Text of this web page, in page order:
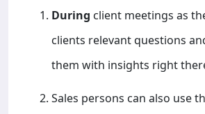
During client meetings as
clients relevant questions
them with insights right
Sales persons can also use